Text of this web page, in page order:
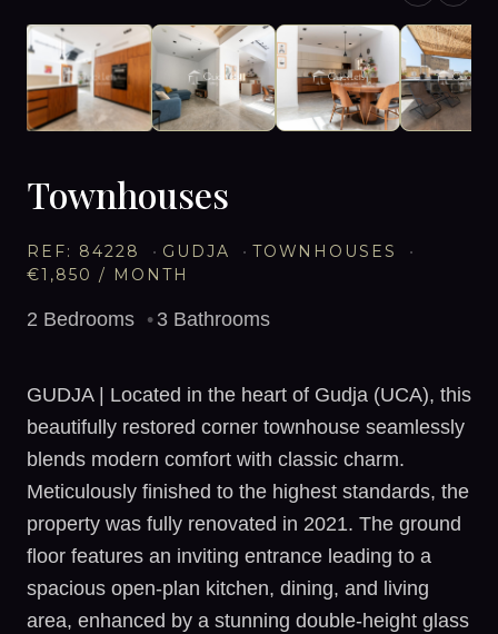
Townhouses
REF: 84228 GUDJA
TOWNHOUSES
€1,850 / MONTH
2 Bedrooms 3 Bathrooms
GUDJA | Located in the heart of Gudja (UCA), this
beautifully restored corner townhouse seamlessly
blends modern comfort with classic charm.
Meticulously finished to the highest standards, the
property was fully renovated in 2021. The ground
floor features an inviting entrance leading to a
spacious open-plan kitchen, dining, and living
area, enhanced by a stunning double-height glass